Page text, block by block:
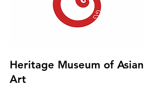
Heritage Museum of Asian
Art